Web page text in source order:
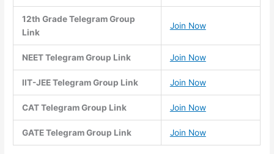
12th Grade Telegram Group
Link
Join Now
NEET Telegram Group Link Join Now
IIT-JEE Telegram Group Link Join Now
CAT Telegram Group Link Join Now
GATE Telegram Group Link Join Now